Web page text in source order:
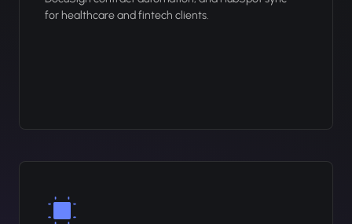
for healthcare and fintech clients.